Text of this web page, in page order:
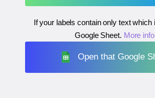
If your labels contain only text which
Google Sheet. More info
Open that Google